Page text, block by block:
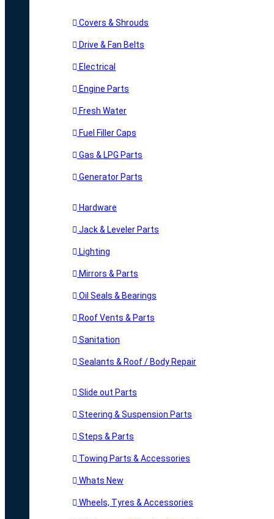
Covers & Shrouds
Drive & Fan Belts
Electrical
Engine Parts
Fresh Water
Fuel Filler Caps
Gas & LPG Parts
Generator Parts
Hardware
Jack & Leveler Parts
Lighting
Mirrors & Parts
Oil Seals & Bearings
Roof Vents & Parts
Sanitation
Sealants & Roof / Body Repair
Slide out Parts
Steering & Suspension Parts
Steps & Parts
Towing Parts & Accessories
Whats New
Wheels, Tyres & Accessories